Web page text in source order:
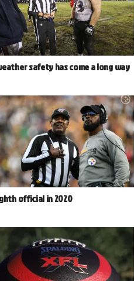
safety has come a long way
official in 2020